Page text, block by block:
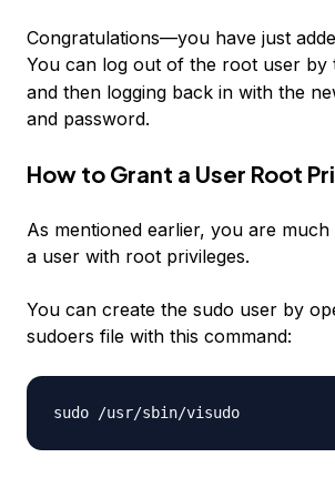
Congratulations—you have just
You can log out of the root user by
and then logging back in with the
and password.
How to Grant a User Root
As mentioned earlier, you are
a user with root privileges.
You can create the sudo user by
sudoers file with this command:
sudo /usr/sbin/visudo